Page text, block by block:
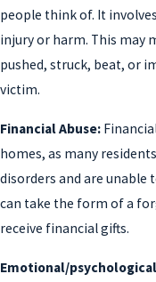
people think of. It
injury or harm. This may
pushed, struck, beat, or
victim.
Financial Abuse:
homes, as many
disorders and are unable
can take the form of a
receive financial gifts.
Emotional/